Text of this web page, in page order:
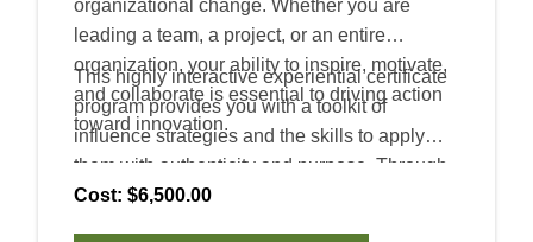
organizational change. Whether you are
leading a team, a project, or an entire
organization, your ability to inspire, motivate,
and collaborate is essential to driving action
toward innovation.
This highly interactive experiential certificate
program provides you with a toolkit of
influence strategies and the skills to apply
them with authenticity and purpose. Through
peer coaching and a personalized leadership
Cost: $6,500.00